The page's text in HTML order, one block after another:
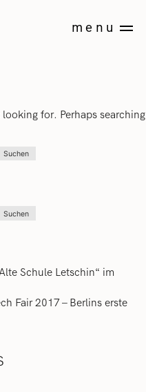
menu
for. Perhaps searching
Schule Letschin“ im
Fair 2017 – Berlins erste